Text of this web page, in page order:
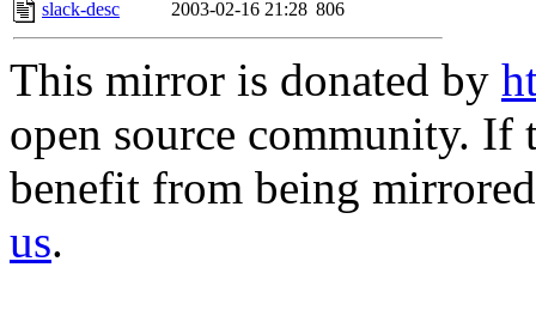
slack-desc
2003-02-16 21:28 806
This mirror is donated by
open source community.
benefit from being
us.